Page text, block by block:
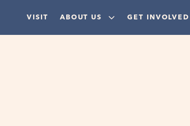
VISIT ABOUT US GET INVOLVED